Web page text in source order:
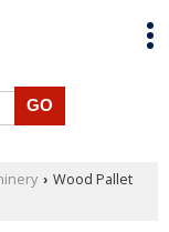
› Wood Pallet